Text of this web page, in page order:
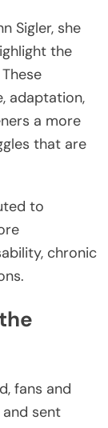
Sigler, she
the
adaptation,
a more
that are
to
chronic
fans and
sent